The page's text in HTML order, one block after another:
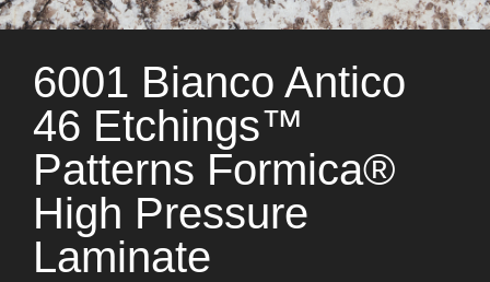
6001 Bianco Antico
46 Etchings™
Patterns Formica®
High Pressure
Laminate